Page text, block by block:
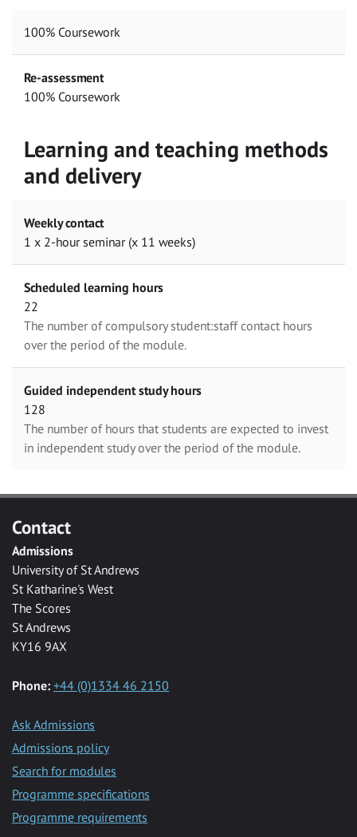
100% Coursework
Re-assessment
100% Coursework
Learning and teaching methods
and delivery
Weekly contact
1 x 2-hour seminar (x 11 weeks)
Scheduled learning hours
22
The number of compulsory student:staff contact hours
over the period of the module.
Guided independent study hours
128
The number of hours that students are expected to invest
in independent study over the period of the module.
Contact
Admissions
University of St Andrews
St Katharine's West
The Scores
St Andrews
KY16 9AX
Phone: +44 (0)1334 46 2150
Ask Admissions
Admissions policy
Search for modules
Programme specifications
Programme requirements